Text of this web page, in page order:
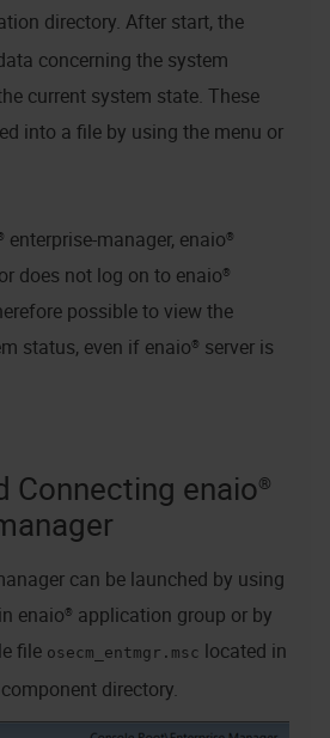
directory. After start, the
concerning the system
current system state. These
into a file by using the menu or
enterprise-manager, enaio®
does not log on to enaio®
possible to view the
status, even if enaio® server is
Connecting enaio®
can be launched by using
enaio® application group or by
file osecm_entmgr.msc located in
directory.